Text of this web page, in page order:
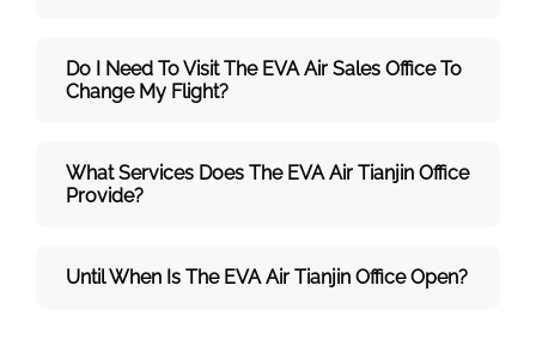
Do I Need To Visit The EVA Air Sales Office To
Change My Flight?
What Services Does The EVA Air Tianjin Office
Provide?
Until When Is The EVA Air Tianjin Office Open?